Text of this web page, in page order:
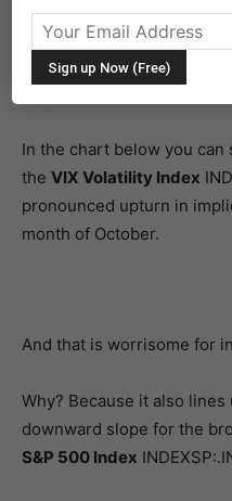
Today’s article takes a
cycles to forecast future
In the chart below you
the VIX Volatility Index
pronounced upturn in
month of October.
And that is worrisome for
Why? Because it also
downward slope for the
S&P 500 Index